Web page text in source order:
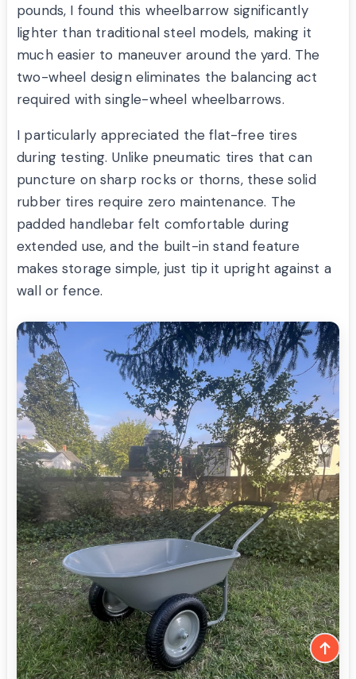
pounds, I found this wheelbarrow significantly
lighter than traditional steel models, making it
much easier to maneuver around the yard. The
two-wheel design eliminates the balancing act
required with single-wheel wheelbarrows.
I particularly appreciated the flat-free tires
during testing. Unlike pneumatic tires that can
puncture on sharp rocks or thorns, these solid
rubber tires require zero maintenance. The
padded handlebar felt comfortable during
extended use, and the built-in stand feature
makes storage simple, just tip it upright against a
wall or fence.